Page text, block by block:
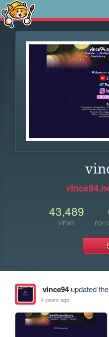
43,489
VIEWS
vince94updated
4 years ago